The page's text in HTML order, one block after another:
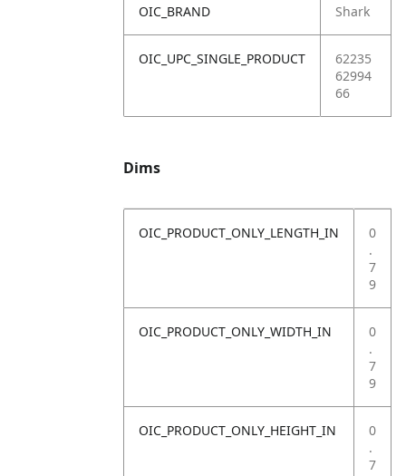
OIC_BRAND Shark
OIC_UPC_SINGLE_PRODUCT
62235
62994
66
Dims
OIC_PRODUCT_ONLY_LENGTH_IN
0
.
7
9
OIC_PRODUCT_ONLY_WIDTH_IN
0
.
7
9
OIC_PRODUCT_ONLY_HEIGHT_IN
0
.
7